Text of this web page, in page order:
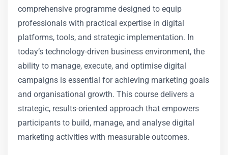
comprehensive programme designed to equip
professionals with practical expertise in digital
platforms, tools, and strategic implementation. In
today’s technology-driven business environment, the
ability to manage, execute, and optimise digital
campaigns is essential for achieving marketing goals
and organisational growth. This course delivers a
strategic, results-oriented approach that empowers
participants to build, manage, and analyse digital
marketing activities with measurable outcomes.